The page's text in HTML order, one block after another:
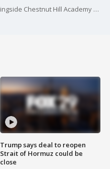
FOX 29's Sabina Kuriakose is at Springside Chestnut Hill Academy after their robotics team beat a field of over 7,000 teams from around the world.
Trump says deal to reopen
Strait of Hormuz could be
close